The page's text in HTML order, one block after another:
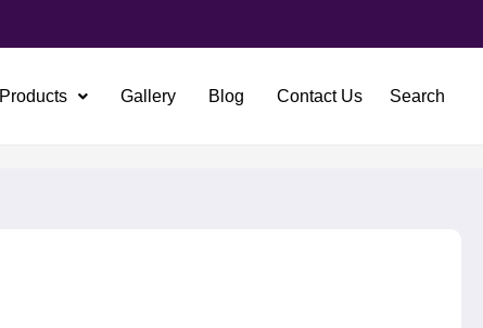
Products Gallery Blog Contact Us